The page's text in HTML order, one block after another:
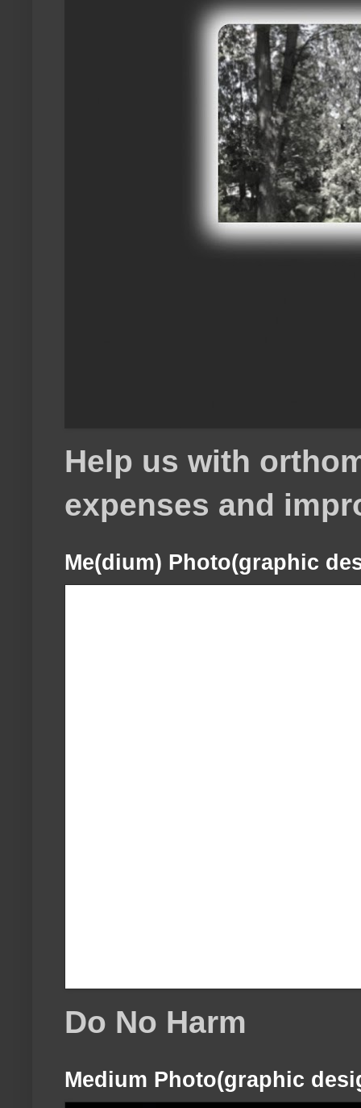
Help us with
expenses and
Me(dium) Photo(graphic
Do No Harm
Medium Photo(graphic